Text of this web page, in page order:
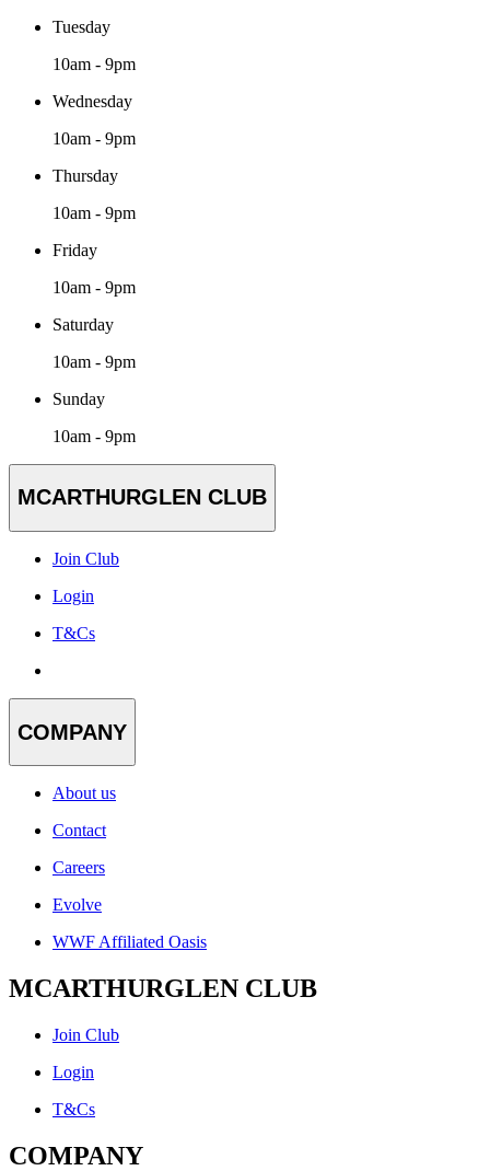
Tuesday
10am - 9pm
Wednesday
10am - 9pm
Thursday
10am - 9pm
Friday
10am - 9pm
Saturday
10am - 9pm
Sunday
10am - 9pm
MCARTHURGLEN CLUB
Join Club
Login
T&Cs
COMPANY
About us
Contact
Careers
Evolve
WWF Affiliated Oasis
MCARTHURGLEN CLUB
Join Club
Login
T&Cs
COMPANY